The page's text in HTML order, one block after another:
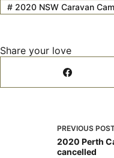
#2020 NSW Caravan
Share your love
PREVIOUS
2020 Perth
cancelled